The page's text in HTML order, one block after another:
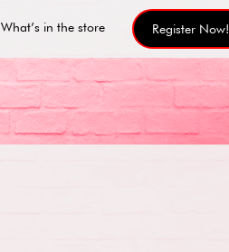
What’s in the store Register Now!